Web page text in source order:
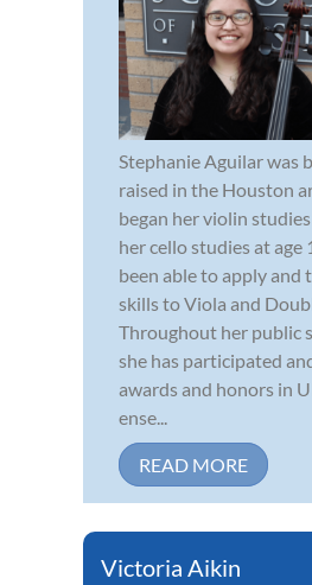
Stephanie Aguilar was
raised in the Houston
began her violin
her cello studies at age
been able to apply and
skills to Viola and
Throughout her public
she has participated
awards and honors in
ense...
READ MORE
Victoria Aikin